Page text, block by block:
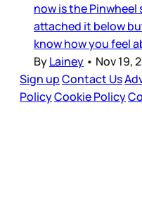
now is the Pinwheel
attached it below
know how you feel
ByLainey • Nov 19,
Sign upContact Us
PolicyCookie Policy